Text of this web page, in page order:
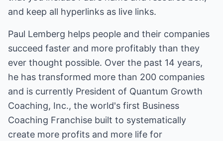
and keep all hyperlinks as live links.
Paul Lemberg helps people and their companies
succeed faster and more profitably than they
ever thought possible. Over the past 14 years,
he has transformed more than 200 companies
and is currently President of Quantum Growth
Coaching, Inc., the world's first Business
Coaching Franchise built to systematically
create more profits and more life for